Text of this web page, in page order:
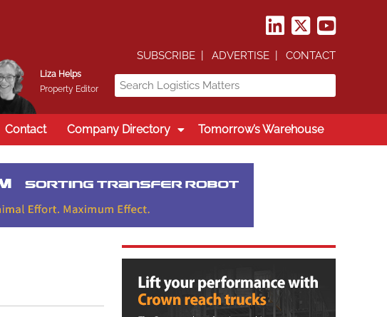
Liza Helps
Property Editor
SUBSCRIBE ADVERTISE CONTACT
Contact Company Directory Tomorrow’s Warehouse